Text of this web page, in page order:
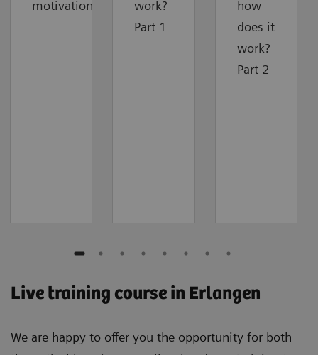
motivation
work?
Part 1
how
does it
work?
Part 2
Live training course in Erlangen
We are happy to offer you the opportunity for both